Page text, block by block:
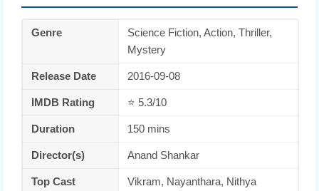
Genre
Science Fiction, Action, Thriller,
Mystery
Release Date 2016-09-08
IMDB Rating ⭐ 5.3/10
Duration 150 mins
Director(s) Anand Shankar
Top Cast
Vikram, Nayanthara, Nithya